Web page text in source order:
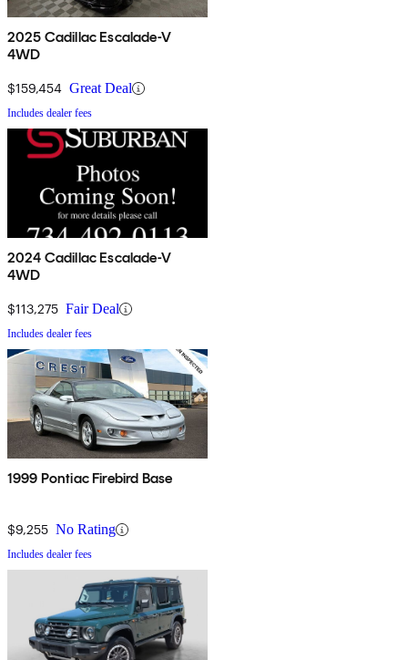
2025 Cadillac Escalade-V
4WD
$159,454 Great Deal
Includes dealer fees
2024 Cadillac Escalade-V
4WD
$113,275 Fair Deal
Includes dealer fees
1999 Pontiac Firebird Base
$9,255 No Rating
Includes dealer fees